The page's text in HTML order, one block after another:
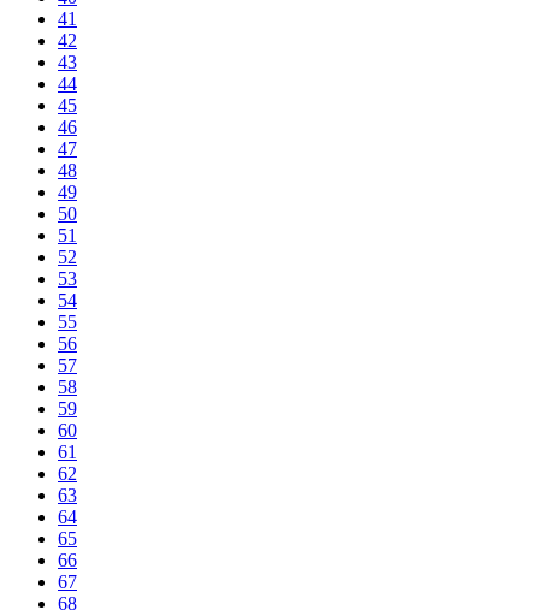
41
42
43
44
45
46
47
48
49
50
51
52
53
54
55
56
57
58
59
60
61
62
63
64
65
66
67
68